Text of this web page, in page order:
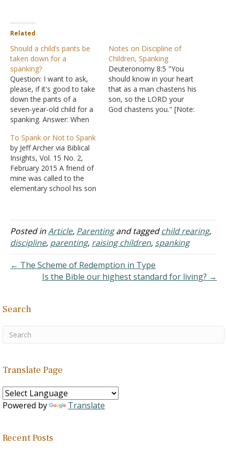
Related
Should a child’s pants be
taken down for a
spanking?
Question: I want to ask,
please, if it's good to take
down the pants of a
seven-year-old child for a
spanking. Answer: When
spanking is not the only
option available to a
parent. Often, when
parenting is done well,
spankings are needed only
infrequently. Raising a
Notes on Discipline of
Children, Spanking
Deuteronomy 8:5 "You
should know in your heart
that as a man chastens his
son, so the LORD your
God chastens you." [Note:
To Spank or Not to Spank
by Jeff Archer via Biblical
Insights, Vol. 15 No. 2,
February 2015 A friend of
mine was called to the
elementary school his son
misbehavior. When he
arrived in the classroom,
he pulled his son aside and
reprimanded him for what
Posted inArticle, Parentingand taggedchild rearing,
discipline, parenting, raising children, spanking
← The Scheme of Redemption in Type
Is the Bible our highest standard for living? →
Search
Translate Page
Powered by Translate
Recent Posts